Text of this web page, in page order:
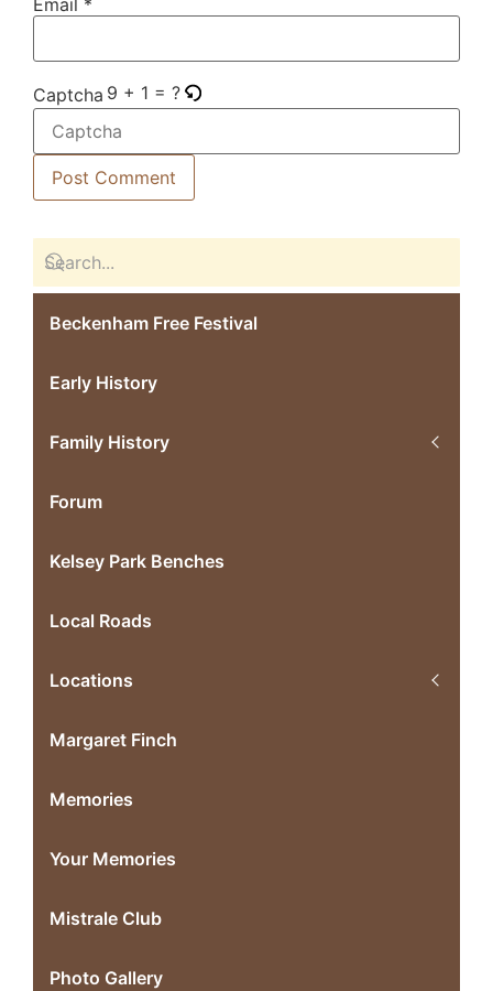
Email *
Captcha 9 + 1 = ?
Beckenham Free Festival
Early History
Family History
Forum
Kelsey Park Benches
Local Roads
Locations
Margaret Finch
Memories
Your Memories
Mistrale Club
Photo Gallery